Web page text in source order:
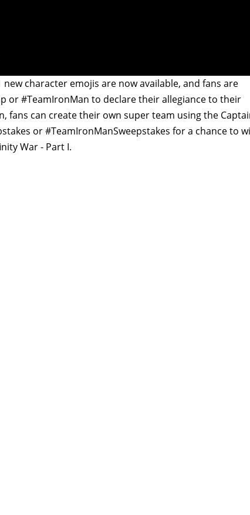
character emojis are now available, and fans are
or #TeamIronMan to declare their allegiance to their
fans can create their own super team using the
or #TeamIronManSweepstakes for a chance to
War - Part I.